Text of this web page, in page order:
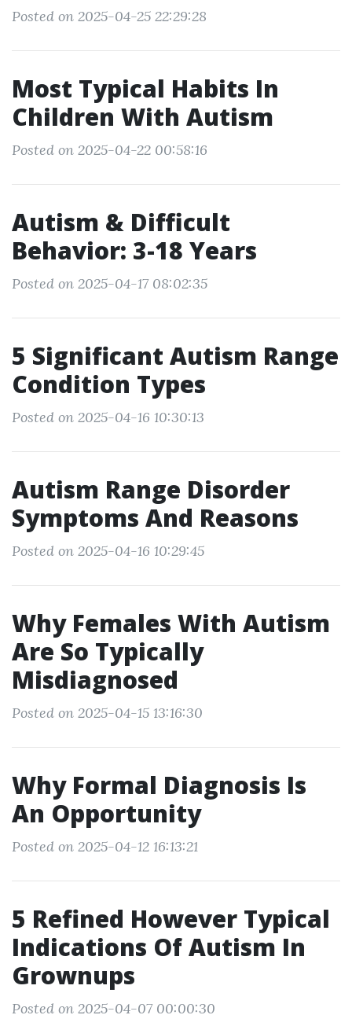
Posted on 2025-04-25 22:29:28
Most Typical Habits In
Children With Autism
Posted on 2025-04-22 00:58:16
Autism & Difficult
Behavior: 3-18 Years
Posted on 2025-04-17 08:02:35
5 Significant Autism Range
Condition Types
Posted on 2025-04-16 10:30:13
Autism Range Disorder
Symptoms And Reasons
Posted on 2025-04-16 10:29:45
Why Females With Autism
Are So Typically
Misdiagnosed
Posted on 2025-04-15 13:16:30
Why Formal Diagnosis Is
An Opportunity
Posted on 2025-04-12 16:13:21
5 Refined However Typical
Indications Of Autism In
Grownups
Posted on 2025-04-07 00:00:30